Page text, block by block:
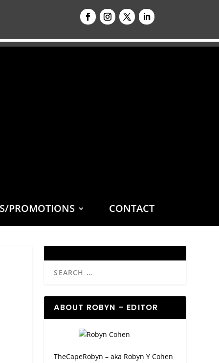
PROMOTIONS CONTACT
ABOUT ROBYN – EDITOR
TheCapeRobyn – aka Robyn Y Cohen